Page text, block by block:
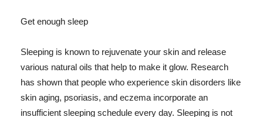
Get enough sleep
Sleeping is known to rejuvenate your skin and release
various natural oils that help to make it glow. Research
has shown that people who experience skin disorders like
skin aging, psoriasis, and eczema incorporate an
insufficient sleeping schedule every day. Sleeping is not